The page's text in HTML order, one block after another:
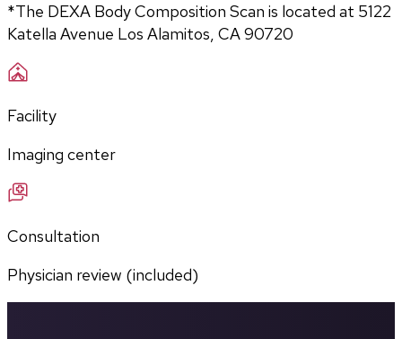
*The DEXA Body Composition Scan is located at 5122
Katella Avenue Los Alamitos, CA 90720
Facility
Imaging center
Consultation
Physician review (included)